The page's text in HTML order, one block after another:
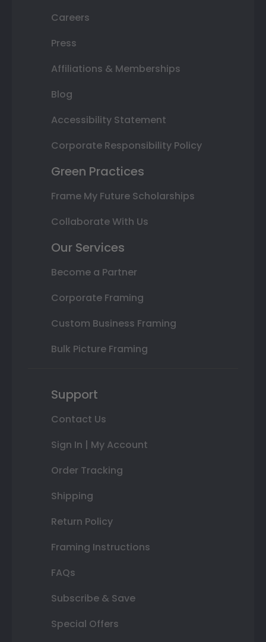
Careers
Press
Affiliations & Memberships
Blog
Accessibility Statement
Corporate Responsibility Policy
Green Practices
Frame My Future Scholarships
Collaborate With Us
Our Services
Become a Partner
Corporate Framing
Custom Business Framing
Bulk Picture Framing
Support
Contact Us
Sign In | My Account
Order Tracking
Shipping
Return Policy
Framing Instructions
FAQs
Subscribe & Save
Special Offers